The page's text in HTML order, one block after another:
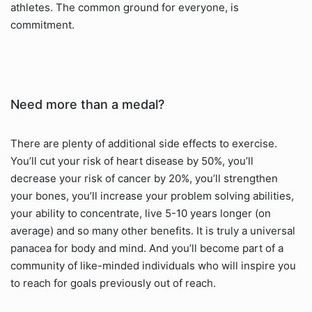
athletes. The common ground for everyone, is
commitment.
Need more than a medal?
There are plenty of additional side effects to exercise.
You’ll cut your risk of heart disease by 50%, you’ll
decrease your risk of cancer by 20%, you’ll strengthen
your bones, you’ll increase your problem solving abilities,
your ability to concentrate, live 5-10 years longer (on
average) and so many other benefits. It is truly a universal
panacea for body and mind. And you’ll become part of a
community of like-minded individuals who will inspire you
to reach for goals previously out of reach.